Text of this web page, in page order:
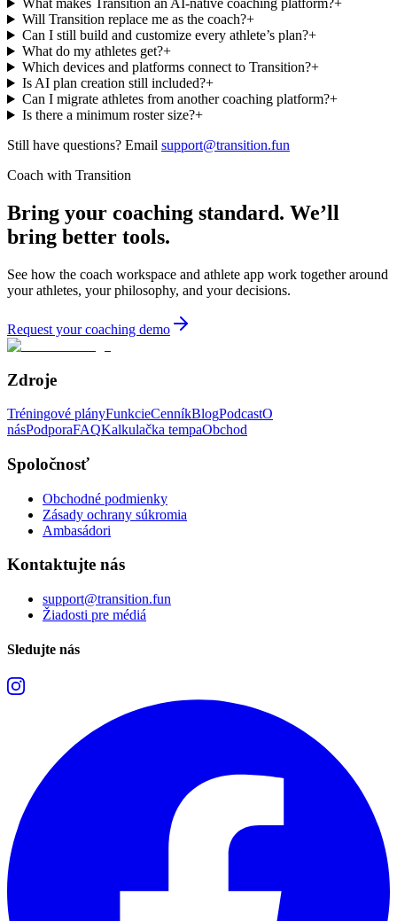
What makes Transition an AI-native coaching platform?+
Will Transition replace me as the coach?+
Can I still build and customize every athlete’s plan?+
What do my athletes get?+
Which devices and platforms connect to Transition?+
Is AI plan creation still included?+
Can I migrate athletes from another coaching platform?+
Is there a minimum roster size?+
Still have questions? Email support@transition.fun
Coach with Transition
Bring your coaching standard. We’ll
bring better tools.
See how the coach workspace and athlete app work together around
your athletes, your philosophy, and your decisions.
Request your coaching demo
Zdroje
Tréningové plányFunkcieCenníkBlogPodcastO
násPodporaFAQKalkulačka tempaObchod
Spoločnosť
Obchodné podmienky
Zásady ochrany súkromia
Ambasádori
Kontaktujte nás
support@transition.fun
Žiadosti pre médiá
Sledujte nás